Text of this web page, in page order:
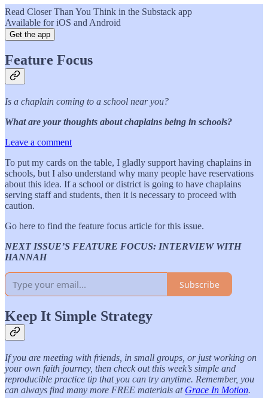
Read Closer Than You Think in the Substack app
Available for iOS and Android
Get the app
Feature Focus
Is a chaplain coming to a school near you?
What are your thoughts about chaplains being in schools?
Leave a comment
To put my cards on the table, I gladly support having chaplains in
schools, but I also understand why many people have reservations
about this idea. If a school or district is going to have chaplains
serving staff and students, then it is necessary to proceed with
caution.
Go here to find the feature focus article for this issue.
NEXT ISSUE’S FEATURE FOCUS: INTERVIEW WITH
HANNAH
Subscribe
Keep It Simple Strategy
If you are meeting with friends, in small groups, or just working on
your own faith journey, then check out this week’s simple and
reproducible practice tip that you can try anytime. Remember, you
can always find many more FREE materials at Grace In Motion.